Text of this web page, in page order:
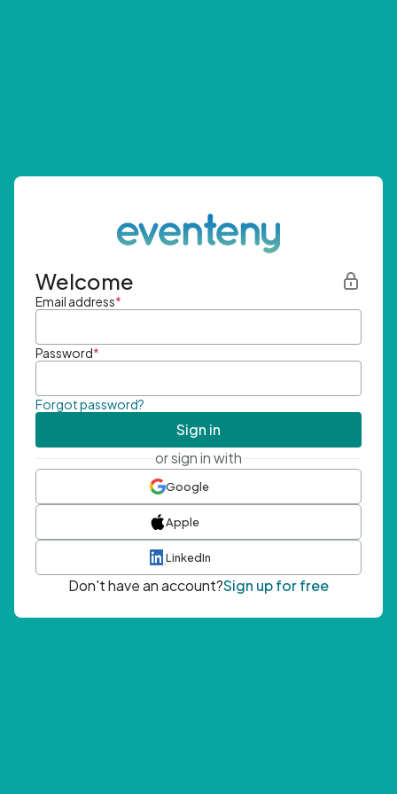
Welcome
Email address*
Password*
Forgot password?
Sign in
or sign in with
Google
Apple
LinkedIn
Don't have an account?Sign up for free